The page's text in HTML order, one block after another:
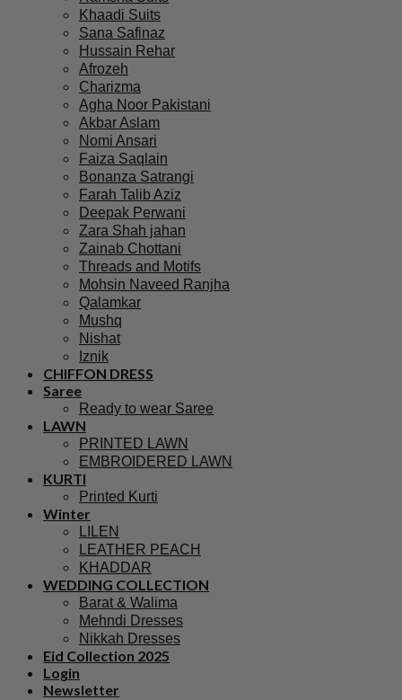
Khaadi Suits
Sana Safinaz
Hussain Rehar
Afrozeh
Charizma
Agha Noor Pakistani
Akbar Aslam
Nomi Ansari
Faiza Saqlain
Bonanza Satrangi
Farah Talib Aziz
Deepak Perwani
Zara Shah jahan
Zainab Chottani
Threads and Motifs
Mohsin Naveed Ranjha
Qalamkar
Mushq
Nishat
Iznik
CHIFFON DRESS
Saree
Ready to wear Saree
LAWN
PRINTED LAWN
EMBROIDERED LAWN
KURTI
Printed Kurti
Winter
LILEN
LEATHER PEACH
KHADDAR
WEDDING COLLECTION
Barat & Walima
Mehndi Dresses
Nikkah Dresses
Eid Collection 2025
Login
Newsletter